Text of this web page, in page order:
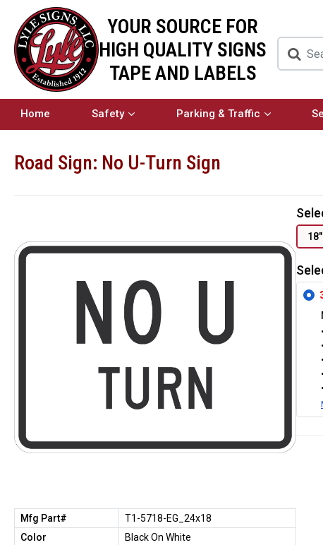
YOUR SOURCE FOR
HIGH QUALITY SIGNS
TAPE AND LABELS
Home Safety Parking & Traffic
Road Sign: No U-Turn Sign
Mfg Part#
T1-5718-EG_24x18
Color
Black On White